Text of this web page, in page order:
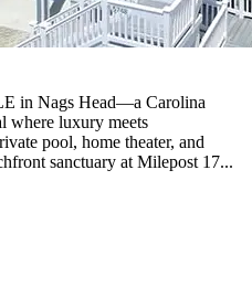
in Nags Head—a Carolina
where luxury meets
pool, home theater, and
sanctuary at Milepost 17...